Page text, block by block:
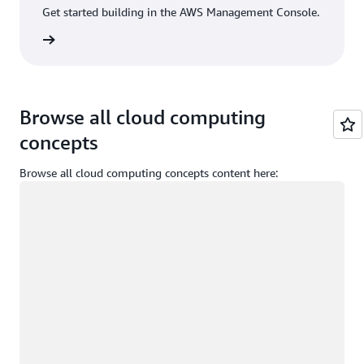
Get started building in the AWS Management Console.
Browse all cloud computing
concepts
Browse all cloud computing concepts content here: